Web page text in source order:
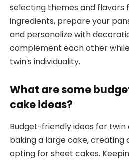
selecting themes and flavors
ingredients, prepare your
and personalize with
complement each other
twin’s individuality.
What are some
cake ideas?
Budget-friendly ideas for
baking a large cake, creating
opting for sheet cakes.